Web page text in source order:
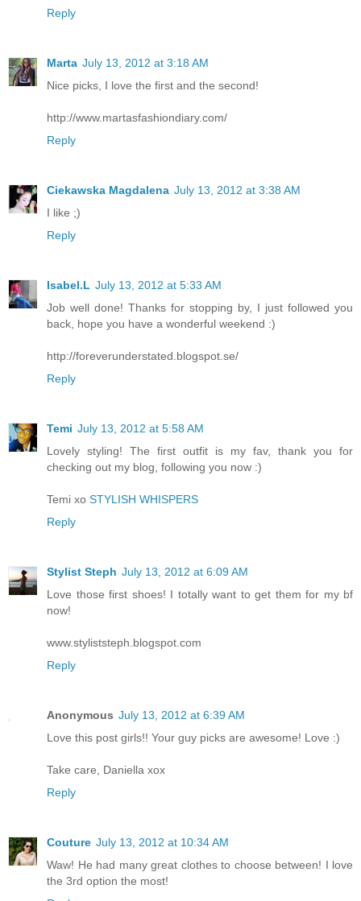
Reply
Marta July 13, 2012 at 3:18 AM
Nice picks, I love the first and the second!
http://www.martasfashiondiary.com/
Reply
Ciekawska Magdalena July 13, 2012 at 3:38 AM
I like ;)
Reply
Isabel.L July 13, 2012 at 5:33 AM
Job well done! Thanks for stopping by, I just followed you
back, hope you have a wonderful weekend :)
http://foreverunderstated.blogspot.se/
Reply
Temi July 13, 2012 at 5:58 AM
Lovely styling! The first outfit is my fav, thank you for
checking out my blog, following you now :)
Temi xo STYLISH WHISPERS
Reply
Stylist Steph July 13, 2012 at 6:09 AM
Love those first shoes! I totally want to get them for my bf
now!
www.styliststeph.blogspot.com
Reply
Anonymous July 13, 2012 at 6:39 AM
Love this post girls!! Your guy picks are awesome! Love :)
Take care, Daniella xox
Reply
Couture July 13, 2012 at 10:34 AM
Waw! He had many great clothes to choose between! I love
the 3rd option the most!